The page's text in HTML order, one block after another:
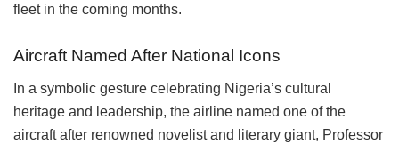
fleet in the coming months.
Aircraft Named After National Icons
In a symbolic gesture celebrating Nigeria’s cultural
heritage and leadership, the airline named one of the
aircraft after renowned novelist and literary giant, Professor